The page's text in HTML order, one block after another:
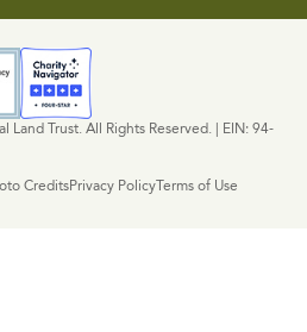
Trust. All Rights Reserved. | EIN: 94-
CreditsPrivacy Policy Terms of Use